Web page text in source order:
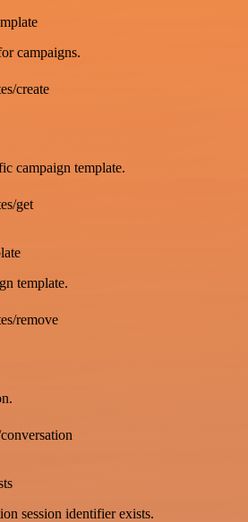
campaigns.
create
campaign template.
get
template.
remove
session identifier exists.